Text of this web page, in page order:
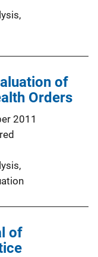
,
of
Orders
2011
,
of